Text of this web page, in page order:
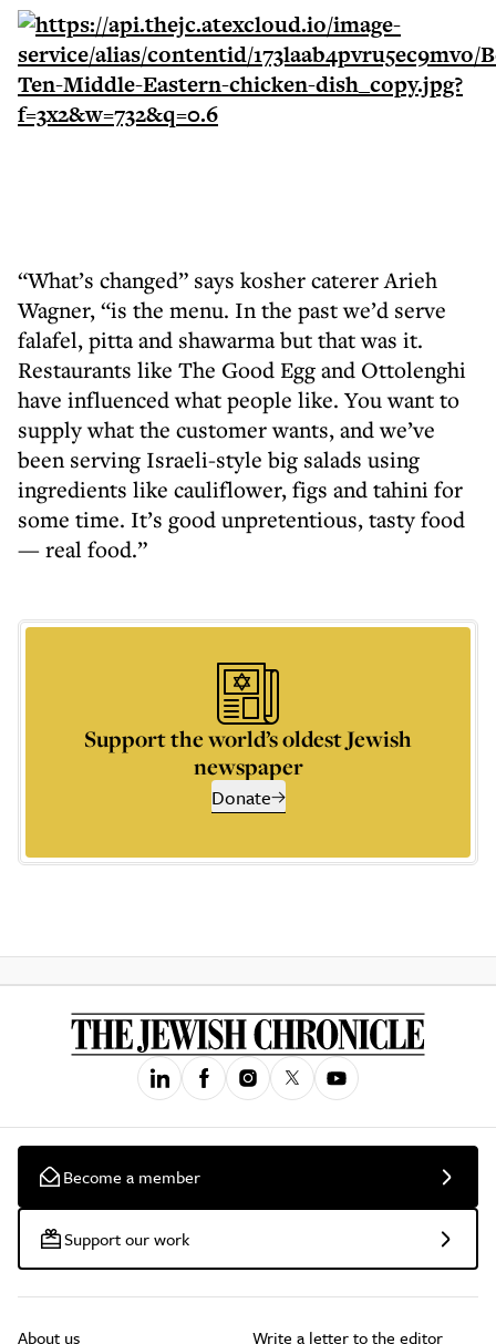
“What’s changed” says kosher caterer Arieh
Wagner, “is the menu. In the past we’d serve
falafel, pitta and shawarma but that was it.
Restaurants like The Good Egg and Ottolenghi
have influenced what people like. You want to
supply what the customer wants, and we’ve
been serving Israeli-style big salads using
ingredients like cauliflower, figs and tahini for
some time. It’s good unpretentious, tasty food
— real food.”
Support the world’s oldest Jewish
newspaper
Donate
Become a member
Support our work
About us Write a letter to the editor